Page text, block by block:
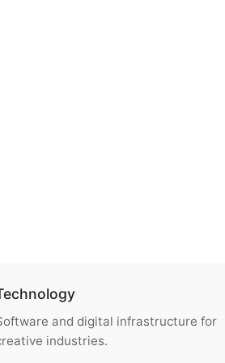
and digital infrastructure for
industries.